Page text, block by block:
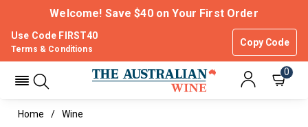
Welcome! Save $40 on Your First Order
Use Code FIRST40
Copy Code
Terms & Conditions
0
Home Wine